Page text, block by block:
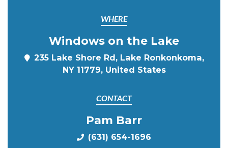
WHERE
Windows on the Lake
235 Lake Shore Rd, Lake Ronkonkoma,
NY 11779, United States
CONTACT
Pam Barr
(631) 654-1696